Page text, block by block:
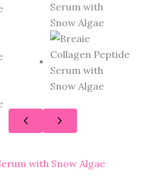
with Snow Algae